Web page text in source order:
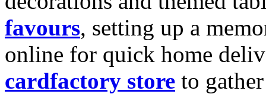
favours, setting up a
online for quick home
cardfactory store to